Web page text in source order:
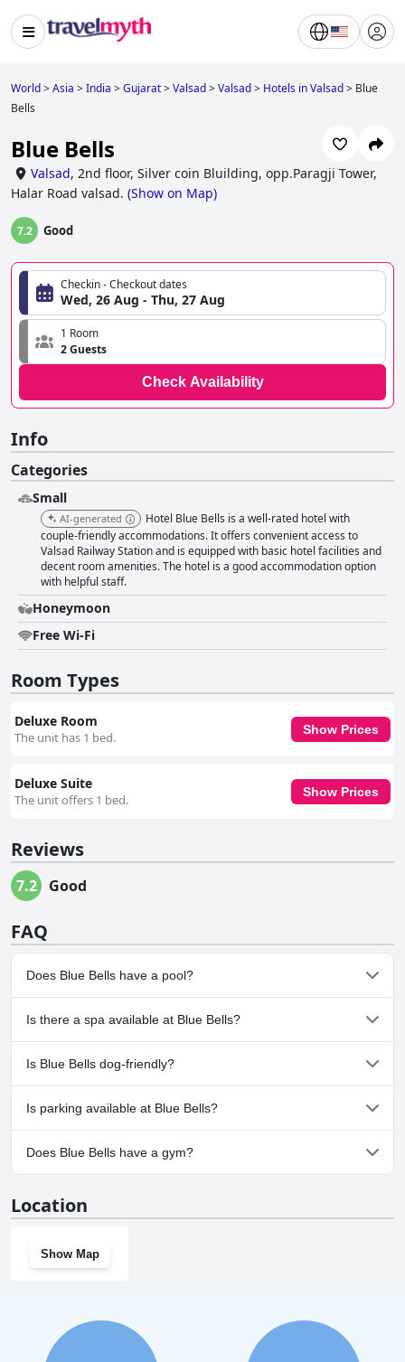
World>Asia >India >Gujarat>Valsad>Valsad> Hotels in Valsad> Blue
Bells
Blue Bells
Valsad, 2nd floor, Silver coin Bluilding, opp.Paragji Tower,
Halar Road valsad. (Show on Map)
7.2 Good
Checkin - Checkout dates
Wed, 26 Aug - Thu, 27 Aug
1 Room
2 Guests
Check Availability
Info
Categories
Small
AI-generated
Hotel Blue Bells is a well-rated hotel with
couple-friendly accommodations. It offers convenient access to
Valsad Railway Station and is equipped with basic hotel facilities and
decent room amenities. The hotel is a good accommodation option
with helpful staff.
Honeymoon
Free Wi-Fi
Room Types
Deluxe Room
The unit has 1 bed.
Show Prices
Deluxe Suite
The unit offers 1 bed.
Show Prices
Reviews
7.2 Good
FAQ
Does Blue Bells have a pool?
No, Blue Bells doesn't have any pool.
Is there a spa available at Blue Bells?
No, a spa isn't available at Blue Bells.
Is Blue Bells dog-friendly?
No, Blue Bells doesn't allow dogs.
Is parking available at Blue Bells?
No, parking facilities aren't available at Blue Bells.
Does Blue Bells have a gym?
Location
Show Map